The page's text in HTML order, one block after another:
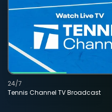
Tennis Channel TV Broadcast
24/7